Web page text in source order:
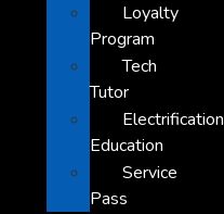
Loyalty
Program
Tech
Tutor
Electrification
Education
Service
Pass